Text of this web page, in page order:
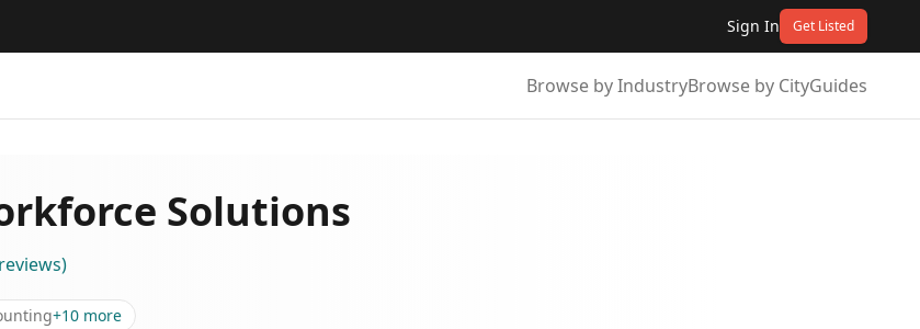
Sign In Get Listed
Browse by IndustryBrowse by CityGuides
Solutions
reviews)
+10 more